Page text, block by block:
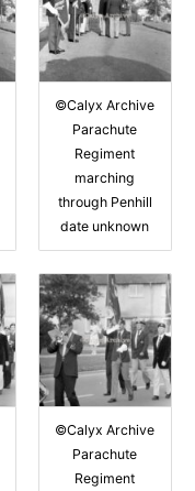
©Calyx Archive
Parachute
Regiment
marching
through Penhill
date unknown
©Calyx Archive
Parachute
Regiment